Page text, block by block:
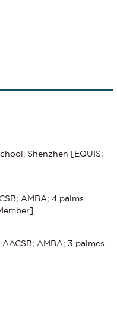
, Shenzhen [EQUIS;
AMBA; 4 palms
AMBA; 3 palmes